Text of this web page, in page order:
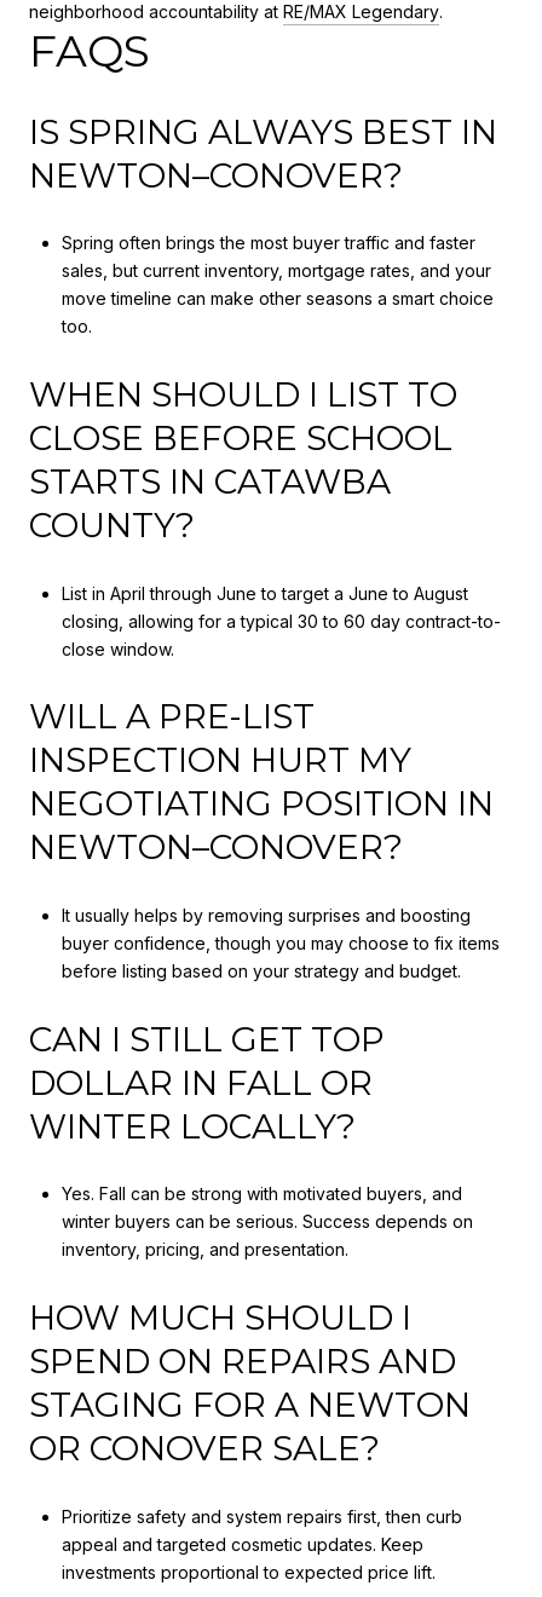
neighborhood accountability at RE/MAX Legendary.
FAQS
IS SPRING ALWAYS BEST IN
NEWTON–CONOVER?
Spring often brings the most buyer traffic and faster
sales, but current inventory, mortgage rates, and your
move timeline can make other seasons a smart choice
too.
WHEN SHOULD I LIST TO
CLOSE BEFORE SCHOOL
STARTS IN CATAWBA
COUNTY?
List in April through June to target a June to August
closing, allowing for a typical 30 to 60 day contract-to-
close window.
WILL A PRE-LIST
INSPECTION HURT MY
NEGOTIATING POSITION IN
NEWTON–CONOVER?
It usually helps by removing surprises and boosting
buyer confidence, though you may choose to fix items
before listing based on your strategy and budget.
CAN I STILL GET TOP
DOLLAR IN FALL OR
WINTER LOCALLY?
Yes. Fall can be strong with motivated buyers, and
winter buyers can be serious. Success depends on
inventory, pricing, and presentation.
HOW MUCH SHOULD I
SPEND ON REPAIRS AND
STAGING FOR A NEWTON
OR CONOVER SALE?
Prioritize safety and system repairs first, then curb
appeal and targeted cosmetic updates. Keep
investments proportional to expected price lift.